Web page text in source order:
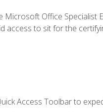
Office
to sit for the
Access Toolbar to